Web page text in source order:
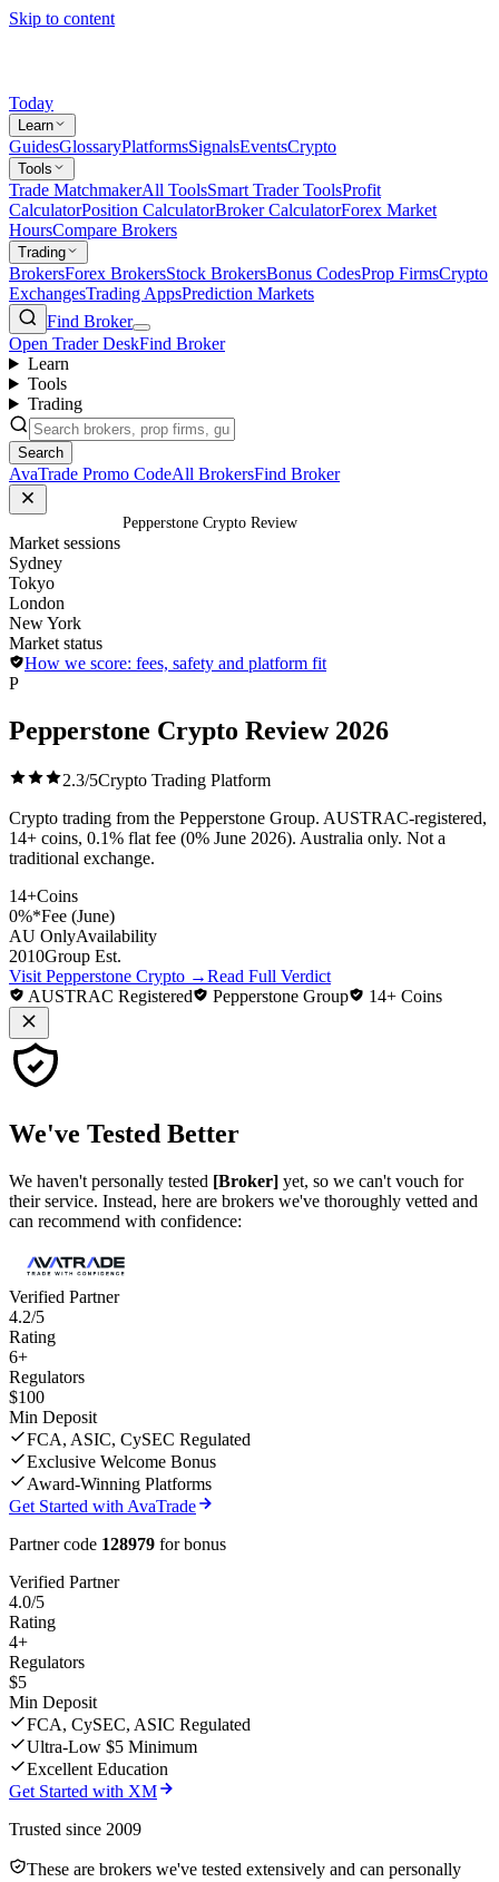
Skip to content
Today
Learn
GuidesGlossaryPlatformsSignalsEventsCrypto
Tools
Trade MatchmakerAll ToolsSmart Trader ToolsProfit
CalculatorPosition CalculatorBroker CalculatorForex Market
HoursCompare Brokers
Trading
BrokersForex BrokersStock BrokersBonus CodesProp FirmsCrypto
ExchangesTrading AppsPrediction Markets
Find Broker
Open Trader DeskFind Broker
Learn
Tools
Trading
Search
AvaTrade Promo CodeAll BrokersFind Broker
Pepperstone Crypto Review
Market sessions
Sydney
Tokyo
London
New York
Market status
How we score: fees, safety and platform fit
P
Pepperstone Crypto Review 2026
2.3/5Crypto Trading Platform
Crypto trading from the Pepperstone Group. AUSTRAC-registered,
14+ coins, 0.1% flat fee (0% June 2026). Australia only. Not a
traditional exchange.
14+Coins
0%*Fee (June)
AU OnlyAvailability
2010Group Est.
Visit Pepperstone Crypto →Read Full Verdict
AUSTRAC Registered
Pepperstone Group 14+ Coins
We've Tested Better
We haven't personally tested [Broker] yet, so we can't vouch for
their service. Instead, here are brokers we've thoroughly vetted and
can recommend with confidence:
Verified Partner
4.2/5
Rating
6+
Regulators
$100
Min Deposit
FCA, ASIC, CySEC Regulated
Exclusive Welcome Bonus
Award-Winning Platforms
Get Started with AvaTrade
Partner code 128979 for bonus
Verified Partner
4.0/5
Rating
4+
Regulators
$5
Min Deposit
FCA, CySEC, ASIC Regulated
Ultra-Low $5 Minimum
Excellent Education
Get Started with XM
Trusted since 2009
These are brokers we've tested extensively and can personally